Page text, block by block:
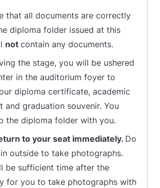
that all documents are correctly
diploma folder issued at this
not contain any documents.
the stage, you will be ushered
in the auditorium foyer to
diploma certificate, academic
and graduation souvenir. You
the diploma folder with you.
to your seat immediately. Do
outside to take photographs.
be sufficient time after the
for you to take photographs with